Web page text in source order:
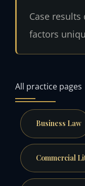
Case
factors
All practice pages
Business Law
Commercial